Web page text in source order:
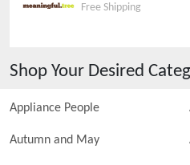
Free Shipping
Shop Your Desired
Appliance People
Autumn and May